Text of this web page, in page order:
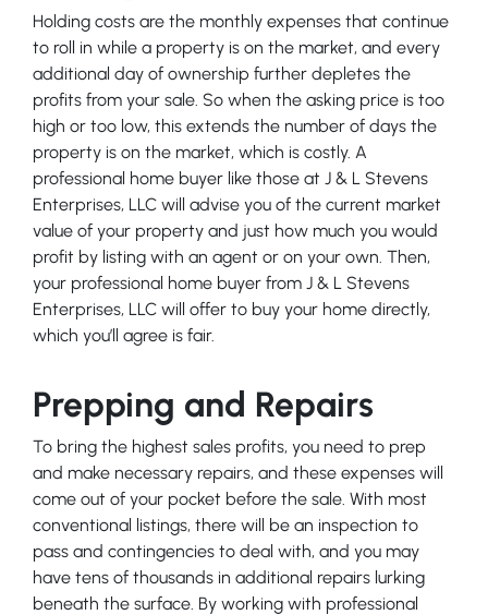
Holding costs are the monthly expenses that continue
to roll in while a property is on the market, and every
additional day of ownership further depletes the
profits from your sale. So when the asking price is too
high or too low, this extends the number of days the
property is on the market, which is costly. A
professional home buyer like those at J & L Stevens
Enterprises, LLC will advise you of the current market
value of your property and just how much you would
profit by listing with an agent or on your own. Then,
your professional home buyer from J & L Stevens
Enterprises, LLC will offer to buy your home directly,
which you’ll agree is fair.
Prepping and Repairs
To bring the highest sales profits, you need to prep
and make necessary repairs, and these expenses will
come out of your pocket before the sale. With most
conventional listings, there will be an inspection to
pass and contingencies to deal with, and you may
have tens of thousands in additional repairs lurking
beneath the surface. By working with professional